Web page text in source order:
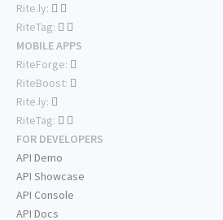
Rite.ly:
RiteTag:
MOBILE APPS
RiteForge:
RiteBoost:
Rite.ly:
RiteTag:
FOR DEVELOPERS
API Demo
API Showcase
API Console
API Docs